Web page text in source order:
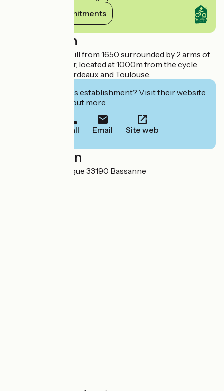
View its commitments
Description
Authentic grain mill from 1650 surrounded by 2 arms of
the Bassanne river, located at 1000m from the cycle
track between Bordeaux and Toulouse.
Interested in this establishment? Visit their website
to book or find out more.
Call Email Site web
Localisation
1 Moulin de Flaujague 33190 Bassanne